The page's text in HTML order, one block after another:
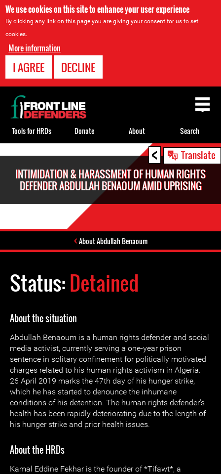
We use cookies on this site to enhance your user experience
By clicking any link on this page you are giving your consent for us to set
cookies.
More information
I AGREE DECLINE
< Translate
INTIMIDATION & HARASSMENT OF HUMAN RIGHTS
DEFENDER ABDULLAH BENAOUM AMID UPRISING
About Abdullah Benaoum
Status:Detained
About the situation
Abdullah Benaoum is a human rights defender and social
media activist, currently serving a one-year prison
sentence in solitary confinement for politically motivated
charges related to his human rights activism in Algeria.
26 April 2019 marks the 47th day of his hunger strike,
which he has started to denounce the inhumane
conditions of his detention. The human rights defender’s
health has been rapidly deteriorating due to the length of
his hunger strike and prior health issues.
About the HRDs
Kamal Eddine Fekhar is the founder of *Tifawt*, a
Back
to
top
Tools for HRDs Donate About Search